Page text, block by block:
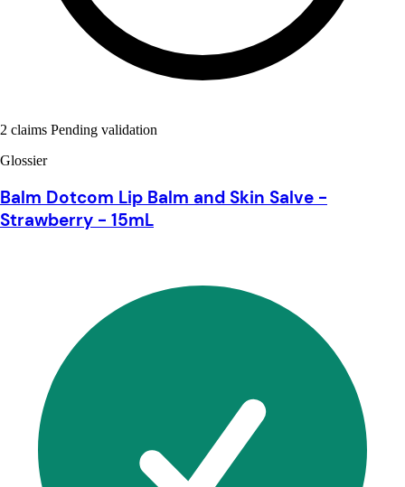
2 claims Pending validation
Glossier
Balm Dotcom Lip Balm and Skin Salve -
Strawberry - 15mL